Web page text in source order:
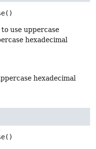
()
to use uppercase
hexadecimal
hexadecimal
()